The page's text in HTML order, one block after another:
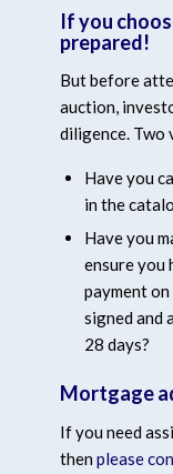
If you
prepared!
But before
auction,
diligence. Two
Have you
in the
Have you
ensure you
payment
signed and
28 days?
Mortgage
If you need
then please